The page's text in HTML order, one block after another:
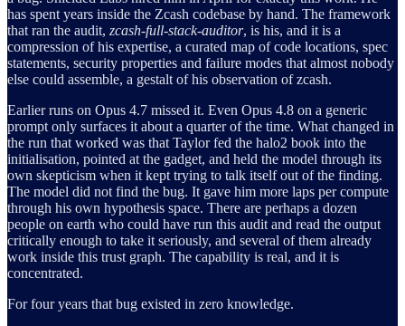
has spent years inside the Zcash codebase by hand. The framework
that ran the audit, zcash-full-stack-auditor, is his, and it is a
compression of his expertise, a curated map of code locations, spec
statements, security properties and failure modes that almost nobody
else could assemble, a gestalt of his observation of zcash.
Earlier runs on Opus 4.7 missed it. Even Opus 4.8 on a generic
prompt only surfaces it about a quarter of the time. What changed in
the run that worked was that Taylor fed the halo2 book into the
initialisation, pointed at the gadget, and held the model through its
own skepticism when it kept trying to talk itself out of the finding.
The model did not find the bug. It gave him more laps per compute
through his own hypothesis space. There are perhaps a dozen
people on earth who could have run this audit and read the output
critically enough to take it seriously, and several of them already
work inside this trust graph. The capability is real, and it is
concentrated.
For four years that bug existed in zero knowledge.